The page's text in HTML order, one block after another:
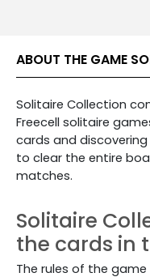
ABOUT THE GAME
Solitaire Collection
Freecell solitaire
cards and
to clear the entire
matches.
Solitaire
the cards in
The rules of the